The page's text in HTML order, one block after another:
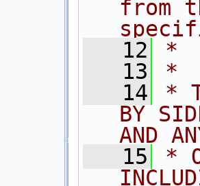
from
   12
*
   13
*
   14
*
BY
AND
   15
*